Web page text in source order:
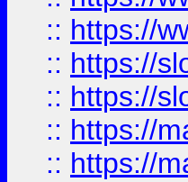
:: https://
:: https://
:: https://
:: https://
:: https://